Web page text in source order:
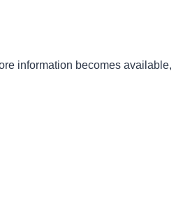
information becomes available,